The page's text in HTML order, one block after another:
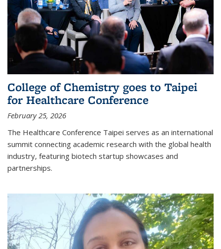
College of Chemistry goes to Taipei
for Healthcare Conference
February 25, 2026
The Healthcare Conference Taipei serves as an international
summit connecting academic research with the global health
industry, featuring biotech startup showcases and
partnerships.